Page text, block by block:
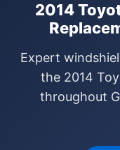
2014
Expert
the 2014
throughout